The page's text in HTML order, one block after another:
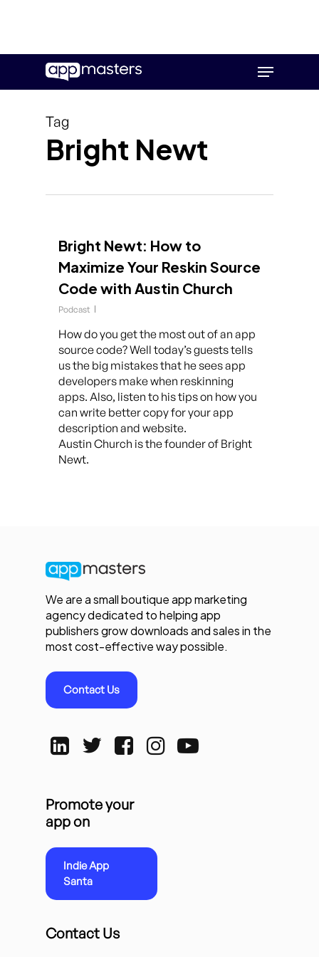
main
Menu
Tag
Bright Newt
Bright Newt: How to
Maximize Your Reskin Source
Code with Austin Church
Podcast
How do you get the most out of an app
source code? Well today’s guests tells
us the big mistakes that he sees app
developers make when reskinning
apps. Also, listen to his tips on how you
can write better copy for your app
description and website.
Austin Church is the founder of Bright
Newt.
We are a small boutique app marketing
agency dedicated to helping app
publishers grow downloads and sales in the
most cost-effective way possible.
Contact Us
Promote your
app on
Indie App
Santa
Contact Us